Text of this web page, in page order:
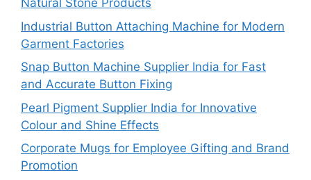
Natural Stone Products
Industrial Button Attaching Machine for Modern
Garment Factories
Snap Button Machine Supplier India for Fast
and Accurate Button Fixing
Pearl Pigment Supplier India for Innovative
Colour and Shine Effects
Corporate Mugs for Employee Gifting and Brand
Promotion